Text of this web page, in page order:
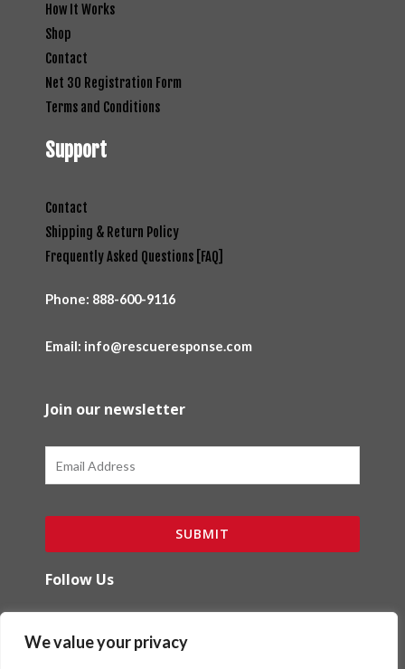
We value your privacy
How It Works
Shop
Contact
Net 30 Registration Form
Terms and Conditions
Support
Contact
Shipping & Return Policy
Frequently Asked Questions [FAQ]
Phone: 888-600-9116
Email: info@rescueresponse.com
Join our newsletter
SUBMIT
Follow Us
a
n